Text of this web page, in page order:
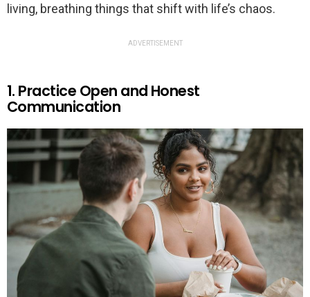
living, breathing things that shift with life’s chaos.
ADVERTISEMENT
1. Practice Open and Honest
Communication